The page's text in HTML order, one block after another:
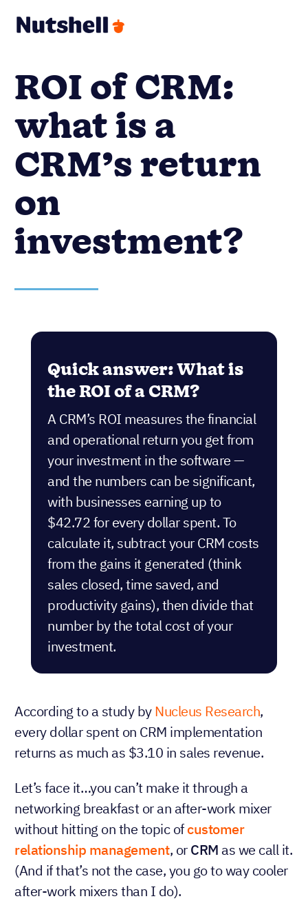
ROI of CRM:
what is a
CRM’s return
on
investment?
Quick answer: What is
the ROI of a CRM?
A CRM’s ROI measures the financial
and operational return you get from
your investment in the software —
and the numbers can be significant,
with businesses earning up to
$42.72 for every dollar spent. To
calculate it, subtract your CRM costs
from the gains it generated (think
sales closed, time saved, and
productivity gains), then divide that
number by the total cost of your
investment.
According to a study byNucleus Research,
every dollar spent on CRM implementation
returns as much as $3.10 in sales revenue.
Let’s face it…you can’t make it through a
networking breakfast or an after-work mixer
without hitting on the topic ofcustomer
relationship management, orCRM as we call it.
(And if that’s not the case, you go to way cooler
after-work mixers than I do).